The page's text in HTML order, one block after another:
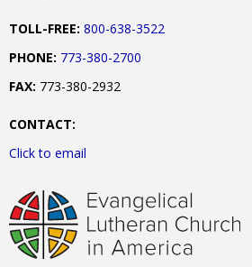
TOLL-FREE: 800-638-3522
PHONE: 773-380-2700
FAX: 773-380-2932
CONTACT:
Click to email